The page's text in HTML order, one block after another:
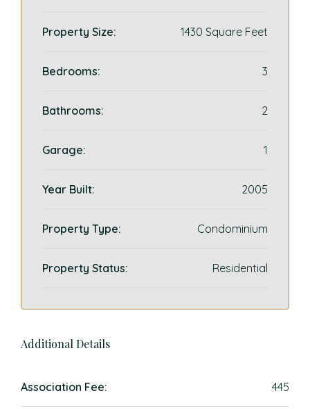
Property Size: 1430 Square Feet
Bedrooms: 3
Bathrooms: 2
Garage: 1
Year Built: 2005
Property Type: Condominium
Property Status: Residential
Additional Details
Association Fee: 445